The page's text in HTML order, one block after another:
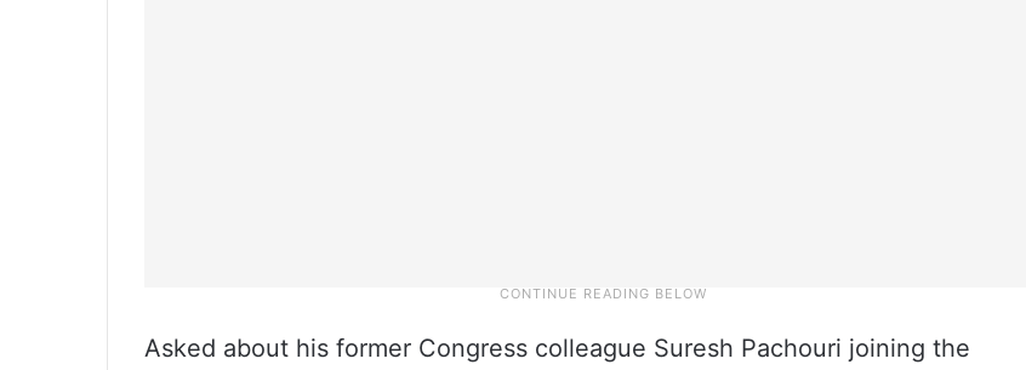
Asked about his former Congress colleague Suresh Pachouri joining the